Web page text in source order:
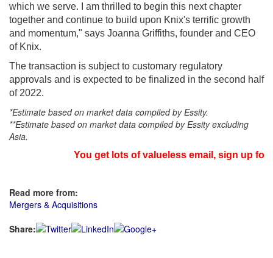
which we serve. I am thrilled to begin this next chapter
together and continue to build upon Knix's terrific growth
and momentum," says Joanna Griffiths, founder and CEO
of Knix.
The transaction is subject to customary regulatory
approvals and is expected to be finalized in the second half
of 2022.
*Estimate based on market data compiled by Essity.
**Estimate based on market data compiled by Essity excluding
Asia.
You get lots of valueless email, sign up for
Read more from:
Mergers & Acquisitions
Share: